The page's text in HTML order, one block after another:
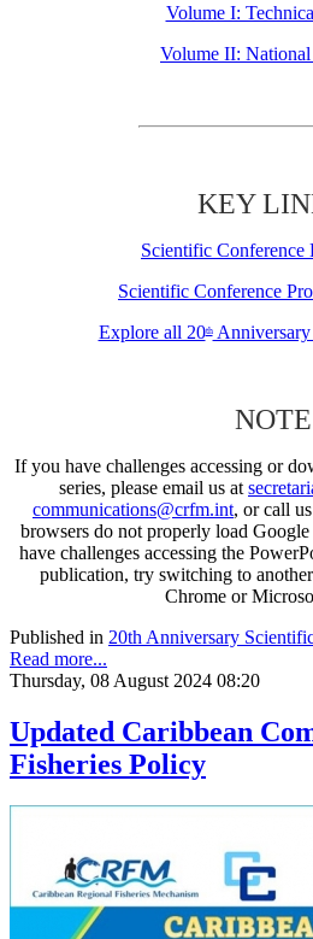
Volume I:
Volume II: National
KEY
Scientific Conference
Scientific Conference
Explore all 20thAnniversary
NOTE
If you have challenges accessing or
series, please email us at
communications@crfm.int, or call
browsers do not properly load
have challenges accessing the
publication, try switching to
Chrome or
Published in 20th Anniversary
Read more...
Thursday, 08 August 2024 08:20
Updated Caribbean
Fisheries Policy